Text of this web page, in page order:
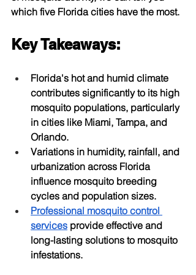
which five Florida cities have the most.
Key Takeaways:
Florida's hot and humid climate
contributes significantly to its high
mosquito populations, particularly
in cities like Miami, Tampa, and
Orlando.
Variations in humidity, rainfall, and
urbanization across Florida
influence mosquito breeding
cycles and population sizes.
Professional mosquito control
services provide effective and
long-lasting solutions to mosquito
infestations.